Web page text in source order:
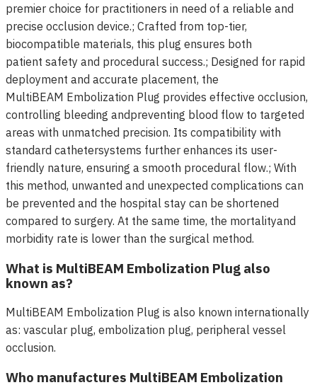
premier choice for practitioners in need of a reliable and
precise occlusion device.; Crafted from top-tier,
biocompatible materials, this plug ensures both
patient safety and procedural success.; Designed for rapid
deployment and accurate placement, the
MultiBEAM Embolization Plug provides effective occlusion,
controlling bleeding andpreventing blood flow to targeted
areas with unmatched precision. Its compatibility with
standard cathetersystems further enhances its user-
friendly nature, ensuring a smooth procedural flow.; With
this method, unwanted and unexpected complications can
be prevented and the hospital stay can be shortened
compared to surgery. At the same time, the mortalityand
morbidity rate is lower than the surgical method.
What is MultiBEAM Embolization Plug also
known as?
MultiBEAM Embolization Plug is also known internationally
as: vascular plug, embolization plug, peripheral vessel
occlusion.
Who manufactures MultiBEAM Embolization